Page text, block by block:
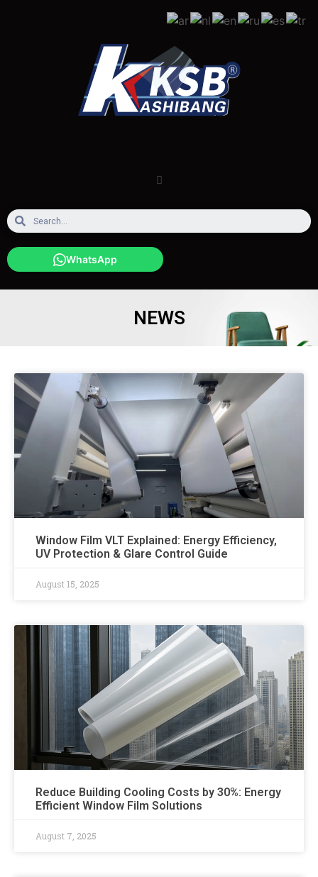
WhatsApp
NEWS
Window Film VLT Explained: Energy Efficiency,
UV Protection & Glare Control Guide​
August 15, 2025
Reduce Building Cooling Costs by 30%: Energy
Efficient Window Film Solutions
August 7, 2025